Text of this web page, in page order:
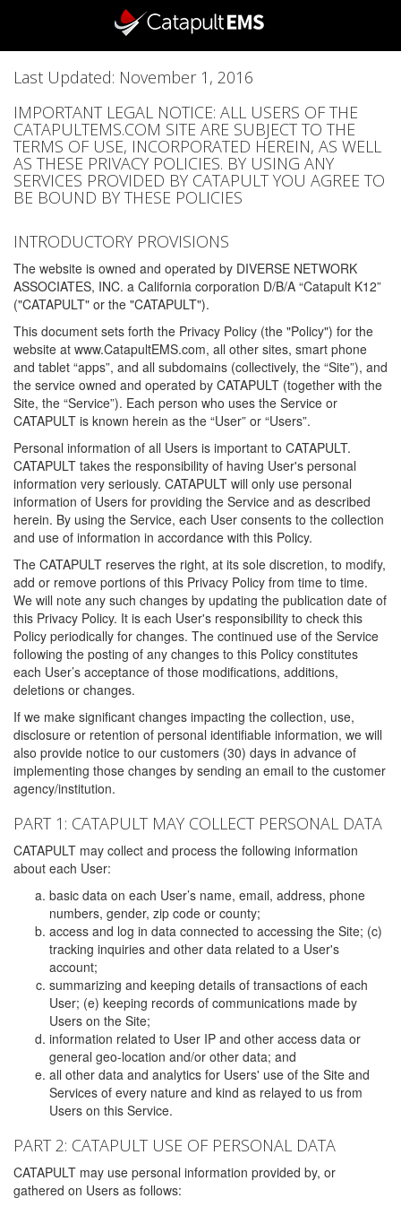
Last Updated: November 1, 2016
IMPORTANT LEGAL NOTICE: ALL USERS OF THE
CATAPULTEMS.COM SITE ARE SUBJECT TO THE
TERMS OF USE, INCORPORATED HEREIN, AS WELL
AS THESE PRIVACY POLICIES. BY USING ANY
SERVICES PROVIDED BY CATAPULT YOU AGREE TO
BE BOUND BY THESE POLICIES
INTRODUCTORY PROVISIONS
The website is owned and operated by DIVERSE NETWORK
ASSOCIATES, INC. a California corporation D/B/A “Catapult K12”
("CATAPULT" or the "CATAPULT").
This document sets forth the Privacy Policy (the "Policy") for the
website at www.CatapultEMS.com, all other sites, smart phone
and tablet “apps”, and all subdomains (collectively, the “Site”), and
the service owned and operated by CATAPULT (together with the
Site, the “Service”). Each person who uses the Service or
CATAPULT is known herein as the “User” or “Users”.
Personal information of all Users is important to CATAPULT.
CATAPULT takes the responsibility of having User's personal
information very seriously. CATAPULT will only use personal
information of Users for providing the Service and as described
herein. By using the Service, each User consents to the collection
and use of information in accordance with this Policy.
The CATAPULT reserves the right, at its sole discretion, to modify,
add or remove portions of this Privacy Policy from time to time.
We will note any such changes by updating the publication date of
this Privacy Policy. It is each User's responsibility to check this
Policy periodically for changes. The continued use of the Service
following the posting of any changes to this Policy constitutes
each User’s acceptance of those modifications, additions,
deletions or changes.
If we make significant changes impacting the collection, use,
disclosure or retention of personal identifiable information, we will
also provide notice to our customers (30) days in advance of
implementing those changes by sending an email to the customer
agency/institution.
PART 1: CATAPULT MAY COLLECT PERSONAL DATA
CATAPULT may collect and process the following information
about each User:
basic data on each User’s name, email, address, phone
numbers, gender, zip code or county;
access and log in data connected to accessing the Site; (c)
tracking inquiries and other data related to a User's
account;
summarizing and keeping details of transactions of each
User; (e) keeping records of communications made by
Users on the Site;
information related to User IP and other access data or
general geo-location and/or other data; and
all other data and analytics for Users' use of the Site and
Services of every nature and kind as relayed to us from
Users on this Service.
PART 2: CATAPULT USE OF PERSONAL DATA
CATAPULT may use personal information provided by, or
gathered on Users as follows: